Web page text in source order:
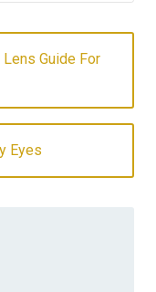
Guide For
Eyes